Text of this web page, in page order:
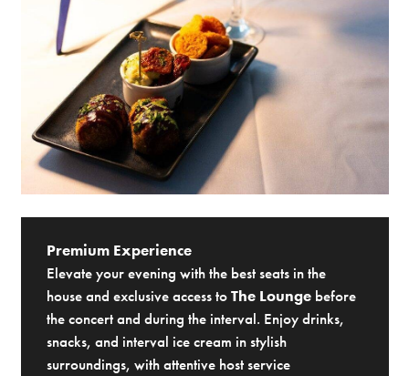
Premium Experience
Elevate your evening with the best seats in the
house and exclusive access toThe Lounge before
the concert and during the interval. Enjoy drinks,
snacks, and interval ice cream in stylish
surroundings, with attentive host service